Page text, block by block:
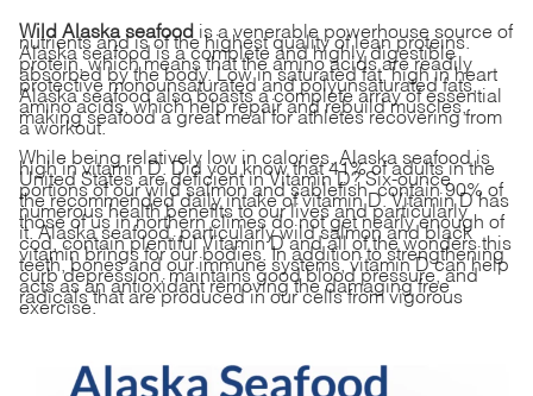
Wild Alaska seafood
is a venerable powerhouse source of
nutrients and is of the highest quality of lean proteins.
Alaska seafood is a complete and highly digestible
protein, which means that the amino acids are readily
absorbed by the body. Low in saturated fat, high in heart
protective monounsaturated and polyunsaturated fats,
Alaska seafood also boasts a complete array of essential
amino acids, which help repair and rebuild muscles,
making seafood a great meal for athletes recovering from
a workout.
While being relatively low in calories, Alaska seafood is
high in vitamin D. Did you know that 41% of adults in the
United States are deficient in Vitamin D? Six-ounce
portions of our wild salmon and sablefish contain 90% of
the recommended daily intake of vitamin D. Vitamin D has
numerous health benefits to our lives and particularly
those of us in northern climes do not get nearly enough of
it. Alaska seafood, particularly wild salmon and black
cod, contain plentiful Vitamin D and all of the wonders this
vitamin brings for our bodies. In addition to strengthening
teeth, bones and our immune systems, vitamin D can help
curb depression, maintains good blood pressure, and
acts as an antioxidant removing the damaging free
radicals that are produced in our cells from vigorous
exercise.